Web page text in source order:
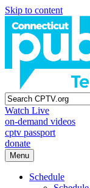
Skip to content
Watch Live
on-demand videos
cptv passport
donate
Menu
Schedule